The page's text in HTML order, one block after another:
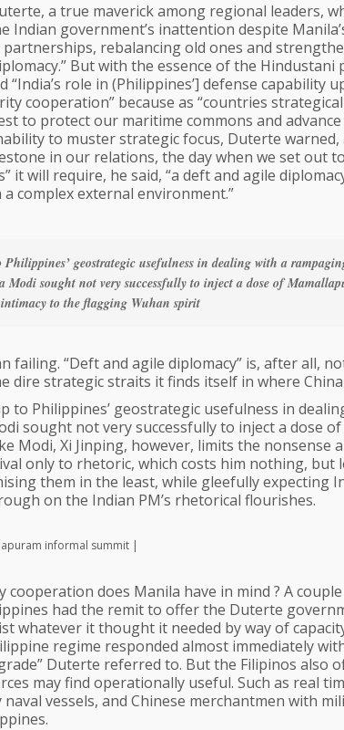
a true maverick among regional leaders,
Indian government’s inattention despite
rebalancing old ones and
But with the essence of the Hindustani
“India’s role in (Philippines’] defense capability
cooperation” because as “countries
to protect our maritime commons and
to muster strategic focus, Duterte
in our relations, the day when we set out
it will require, he said, “a deft and agile
complex external environment.”
Philippines’ geostrategic usefulness in dealing with a
Modi sought not very successfully to inject a dose of
intimacy to the flagging Wuhan spirit
“Deft and agile diplomacy” is, after all,
dire strategic straits it finds itself in where
to Philippines’ geostrategic usefulness in
sought not very successfully to inject a dose
Modi, Xi Jinping, however, limits the nonsense
only to rhetoric, which costs him nothing, but
them in the least, while gleefully expecting
on the Indian PM’s rhetorical flourishes.
informal summit |
does Manila have in mind ? A
had the remit to offer the Duterte
whatever it thought it needed by way of
regime responded almost immediately
Duterte referred to. But the Filipinos also
may find operationally useful. Such as real
vessels, and Chinese merchantmen with